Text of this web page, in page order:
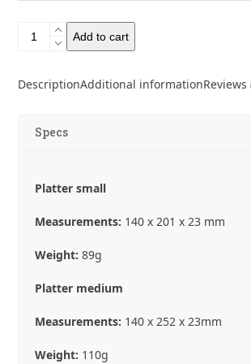
Light
Platter
Add to cart
DescriptionAdditional informationReviews
Specs
Platter small
Measurements: 140 x 201 x 23 mm
Weight:89g
Platter medium
Measurements: 140 x 252 x 23mm
Weight: 110g